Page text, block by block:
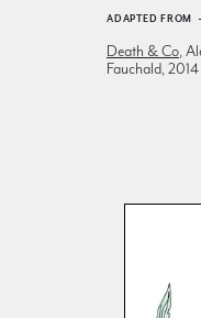
ADAPTED FROM
Death & Co ,
Fauchald, 2014